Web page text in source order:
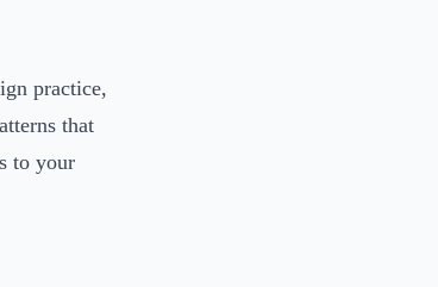
practice,
that
to your